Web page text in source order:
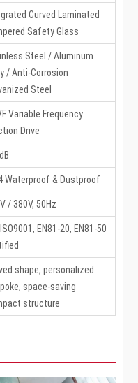
Curved Laminated
Safety Glass
Steel / Aluminum
/ Anti-Corrosion
Steel
Variable Frequency
Drive
Waterproof & Dustproof
/ 380V, 50Hz
EN81-20, EN81-50
shape, personalized
space-saving
structure